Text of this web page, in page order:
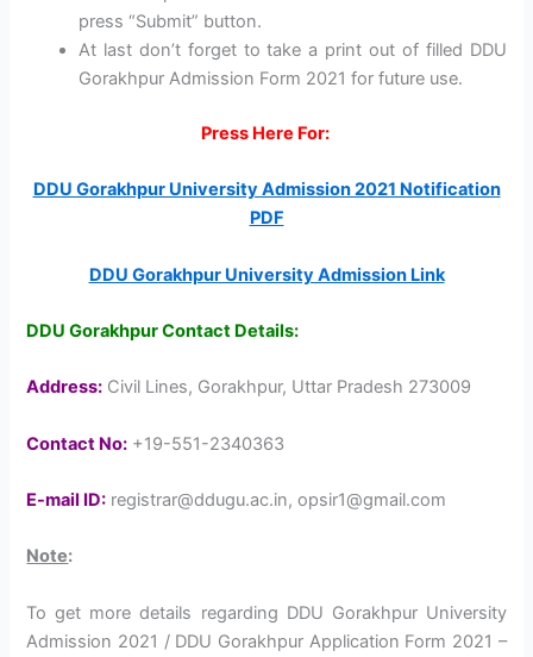
press “Submit” button.
At last don’t forget to take a print out of filled DDU
Gorakhpur Admission Form 2021 for future use.
Press Here For:
DDU Gorakhpur University Admission 2021 Notification
PDF
DDU Gorakhpur University Admission Link
DDU Gorakhpur Contact Details:
Address: Civil Lines, Gorakhpur, Uttar Pradesh 273009
Contact No: +19-551-2340363
E-mail ID: registrar@ddugu.ac.in, opsir1@gmail.com
Note:
To get more details regarding DDU Gorakhpur University
Admission 2021 / DDU Gorakhpur Application Form 2021 –